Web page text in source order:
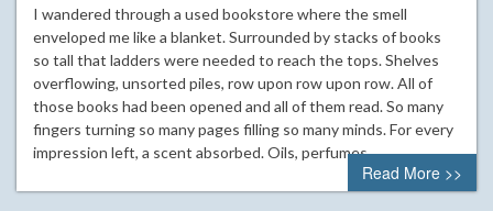
I wandered through a used bookstore where the smell
enveloped me like a blanket. Surrounded by stacks of books
so tall that ladders were needed to reach the tops. Shelves
overflowing, unsorted piles, row upon row upon row. All of
those books had been opened and all of them read. So many
fingers turning so many pages filling so many minds. For every
impression left, a scent absorbed. Oils, perfumes,…
Read More >>